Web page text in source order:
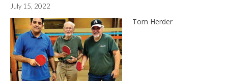
July 15, 2022
Tom Herder